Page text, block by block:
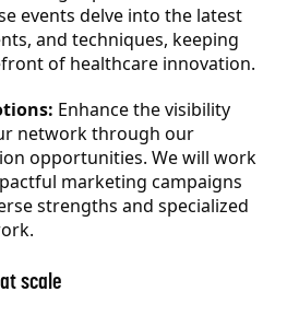
events delve into the latest
and techniques, keeping
of healthcare innovation.
Enhance the visibility
network through our
opportunities. We will work
marketing campaigns
strengths and specialized
scale